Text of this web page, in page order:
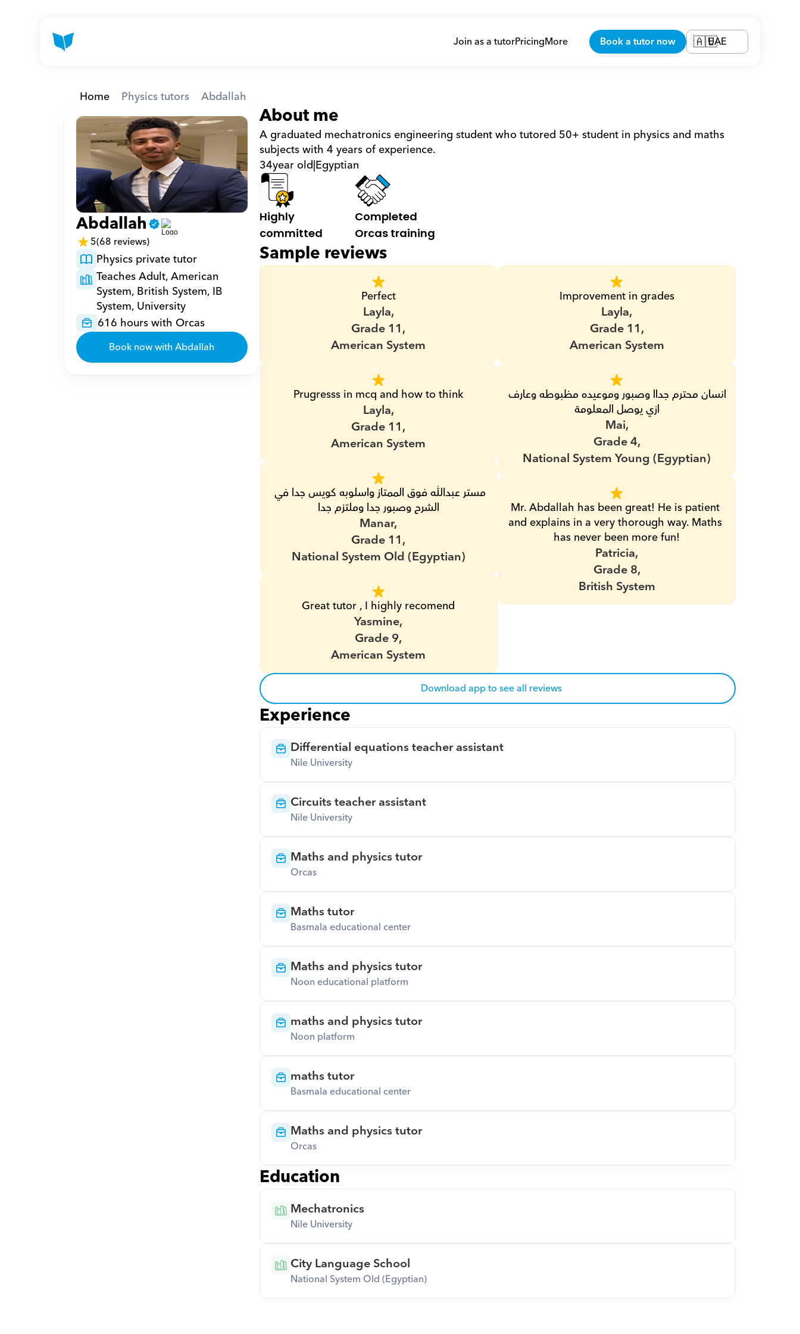
Join as a tutorPricingMore Book a tutor now 🇦🇪UAE
Home Physics tutors Abdallah
Abdallah
5(68 reviews)
Physics private tutor
Teaches Adult, American
System, British System, IB
System, University
616 hours with Orcas
Book now with Abdallah
About me
A graduated mechatronics engineering student who tutored 50+ student in physics and maths
subjects with 4 years of experience.
34year old|Egyptian
Highly
committed
Completed
Orcas training
Sample reviews
Perfect
Layla,
Grade 11,
American System
Prugresss in mcq and how to think
Layla,
Grade 11,
American System
الشرح وصبور جدا وملتزم جدا
Manar,
Grade 11,
National System Old (Egyptian)
Great tutor , I highly recomend
Yasmine,
Grade 9,
American System
Improvement in grades
Layla,
Grade 11,
American System
انسان محترم جداا وصبور وموعيده مظبوطه وعارف
ازي يوصل المعلومة
Mai,
Grade 4,
National System Young (Egyptian)
Mr. Abdallah has been great! He is patient
and explains in a very thorough way. Maths
has never been more fun!
Patricia,
Grade 8,
British System
Download app to see all reviews
Experience
Differential equations teacher assistant
Nile University
Circuits teacher assistant
Nile University
Maths and physics tutor
Orcas
Maths tutor
Basmala educational center
Maths and physics tutor
Noon educational platform
maths and physics tutor
Noon platform
maths tutor
Basmala educational center
Maths and physics tutor
Orcas
Education
Mechatronics
Nile University
City Language School
National System Old (Egyptian)